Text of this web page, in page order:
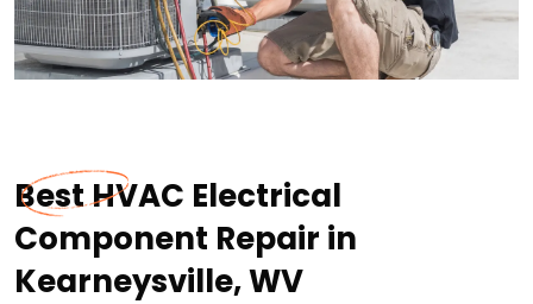
Best HVAC Electrical
Component Repair in
Kearneysville, WV